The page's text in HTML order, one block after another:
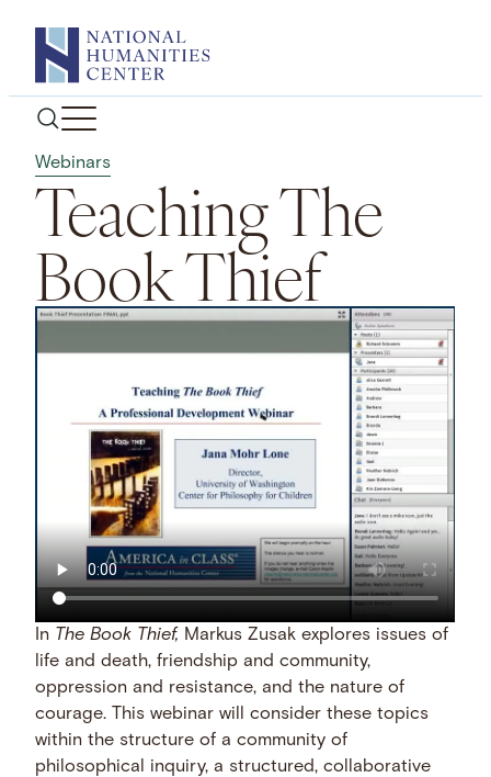
content
Webinars
Teaching The
Book Thief
In The Book Thief, Markus Zusak explores issues of
life and death, friendship and community,
oppression and resistance, and the nature of
courage. This webinar will consider these topics
within the structure of a community of
philosophical inquiry, a structured, collaborative